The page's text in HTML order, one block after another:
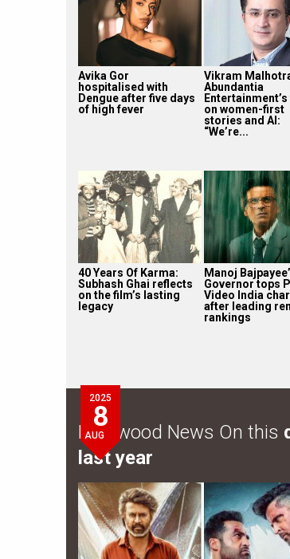
Avika Gor
hospitalised with
Dengue after five days
of high fever
Vikram
Abundantia
on women-first
stories and AI:
“We’re...
40 Years Of Karma:
Subhash Ghai reflects
on the film’s lasting
legacy
Manoj
Governor tops
Video India
after leading
rankings
2025
8
AUG
Bollywood News On this
last year